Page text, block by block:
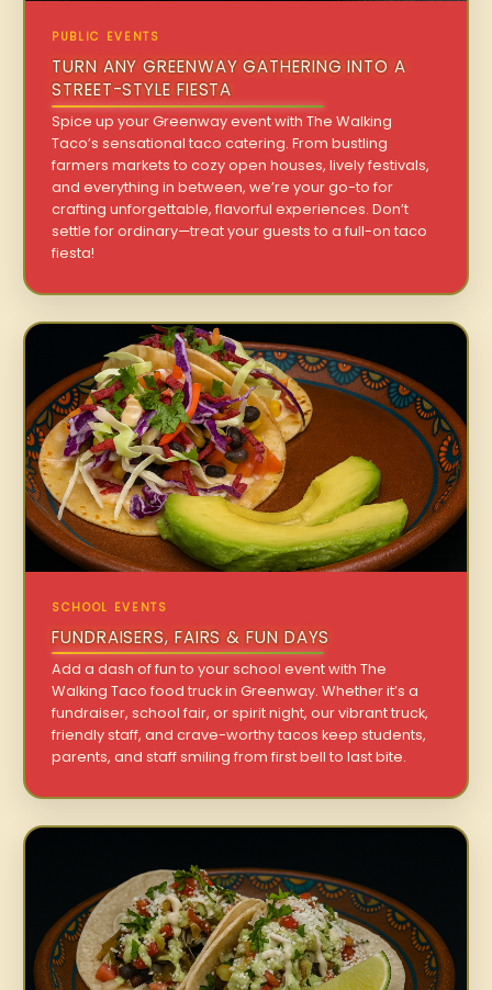
PUBLIC EVENTS
TURN ANY GREENWAY GATHERING INTO A
STREET-STYLE FIESTA
Spice up your Greenway event with The Walking
Taco’s sensational taco catering. From bustling
farmers markets to cozy open houses, lively festivals,
and everything in between, we’re your go-to for
crafting unforgettable, flavorful experiences. Don’t
settle for ordinary—treat your guests to a full-on taco
fiesta!
SCHOOL EVENTS
FUNDRAISERS, FAIRS & FUN DAYS
Add a dash of fun to your school event with The
Walking Taco food truck in Greenway. Whether it’s a
fundraiser, school fair, or spirit night, our vibrant truck,
friendly staff, and crave-worthy tacos keep students,
parents, and staff smiling from first bell to last bite.